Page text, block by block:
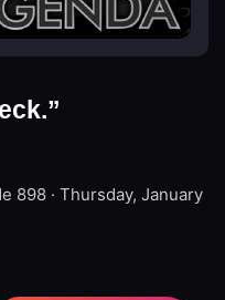
898 · Thursday, January